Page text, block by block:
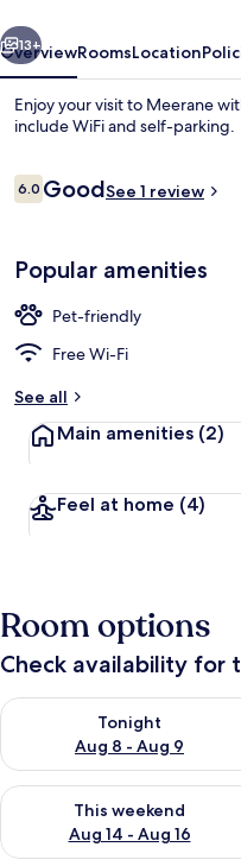
13+
OverviewRoomsLocation
Enjoy your visit to Meerane
include WiFi and self-parking.
Reviews
6.06.0 out of 10
GoodSee 1 review
Popular amenities
Pet-friendly
Free Wi-Fi
See all
Main amenities (2)
Feel at home (4)
Room options
Check availability for
Tonight
Aug 8 - Aug 9
Check availability for
This weekend
Aug 14 - Aug 16
Check availability for this